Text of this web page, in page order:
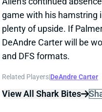
SAMUEL OUT,
FOR WEEK 6
Oct 15, 2021 01:05 PM
Washington WR Curtis
CURTIS
UNS WR99Thu